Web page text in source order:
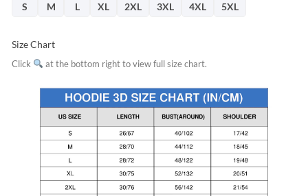
S
M L XL 2XL 3XL 4XL 5XL
Size Chart
Click at the bottom right to view full size chart.